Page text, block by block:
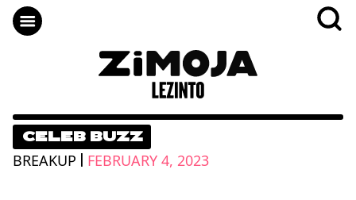
CELEB BUZZ
BREAKUP | FEBRUARY 4, 2023